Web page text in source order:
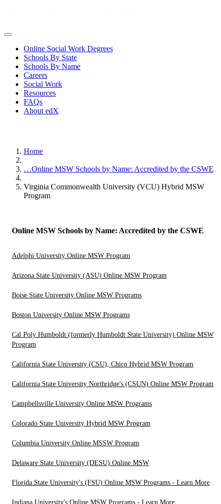
Online Social Work Degrees
Schools By State
Schools By Name
Careers
Social Work
Resources
FAQs
About edX
Home
…Online MSW Schools by Name: Accredited by the CSWE
Virginia Commonwealth University (VCU) Hybrid MSW
Program
Online MSW Schools by Name: Accredited by the CSWE
Adelphi University Online MSW Program
Arizona State University (ASU) Online MSW Program
Boise State University Online MSW Programs
Boston University Online MSW Programs
Cal Poly Humboldt (formerly Humboldt State University) Online MSW
Program
California State University (CSU), Chico Hybrid MSW Program
California State University Northridge's (CSUN) Online MSW Program
Campbellsville University Online MSW Programs
Colorado State University Hybrid MSW Program
Columbia University Online MSSW Program
Delaware State University (DESU) Online MSW
Florida State University's (FSU) Online MSW Programs - Learn More
Indiana University's Online MSW Programs - Learn More